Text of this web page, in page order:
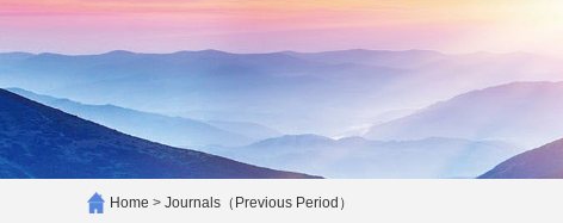
Home > Journals（Previous Period）